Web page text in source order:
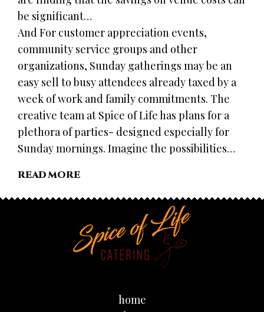
be significant…
And For customer appreciation events,
community service groups and other
organizations, Sunday gatherings may be an
easy sell to busy attendees already taxed by a
week of work and family commitments. The
creative team at Spice of Life has plans for a
plethora of parties- designed especially for
Sunday mornings. Imagine the possibilities…
READ MORE
home